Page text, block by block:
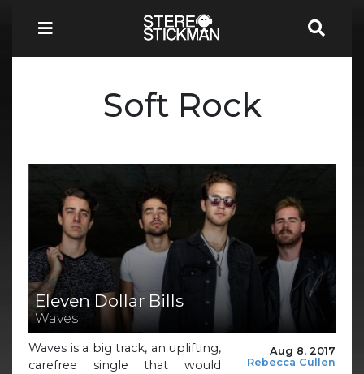
Soft Rock
Eleven Dollar Bills
Waves
Aug 8, 2017
Rebecca Cullen
Waves is a big track, an uplifting,
carefree single that would